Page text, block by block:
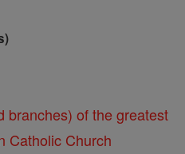
branches) of the greatest
Catholic Church